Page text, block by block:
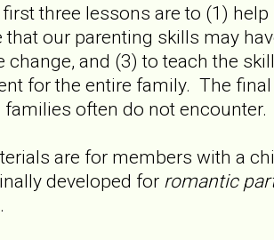
three lessons are to (1)
that our parenting skills may
change, and (3) to teach the
for the entire family. The
often do not encounter.
are for members with a
developed for romantic